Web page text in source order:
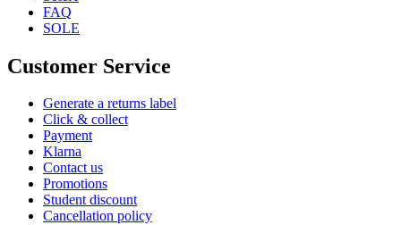
FAQ
SOLE
Customer Service
Generate a returns label
Click & collect
Payment
Klarna
Contact us
Promotions
Student discount
Cancellation policy